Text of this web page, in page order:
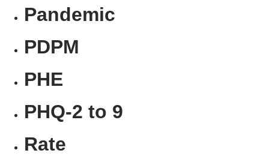
Pandemic
PDPM
PHE
PHQ-2 to 9
Rate